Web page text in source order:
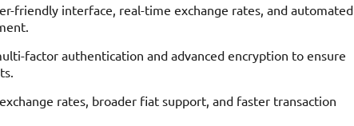
friendly interface, real-time exchange rates, and automated
factor authentication and advanced encryption to ensure
rates, broader fiat support, and faster transaction